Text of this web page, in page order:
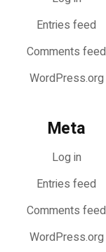
Entries feed
Comments feed
WordPress.org
Meta
Log in
Entries feed
Comments feed
WordPress.org